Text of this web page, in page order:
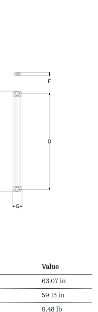
Value
63.07 in
59.13 in
9.48 lb